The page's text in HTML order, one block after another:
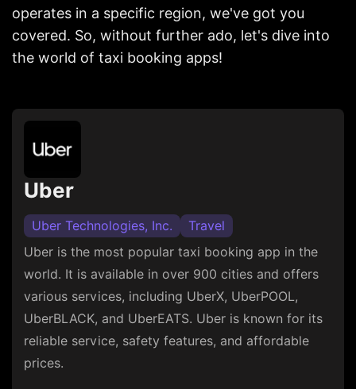
operates in a specific region, we've got you
covered. So, without further ado, let's dive into
the world of taxi booking apps!
Uber
Uber Technologies, Inc.
Travel
Uber is the most popular taxi booking app in the
world. It is available in over 900 cities and offers
various services, including UberX, UberPOOL,
UberBLACK, and UberEATS. Uber is known for its
reliable service, safety features, and affordable
prices.